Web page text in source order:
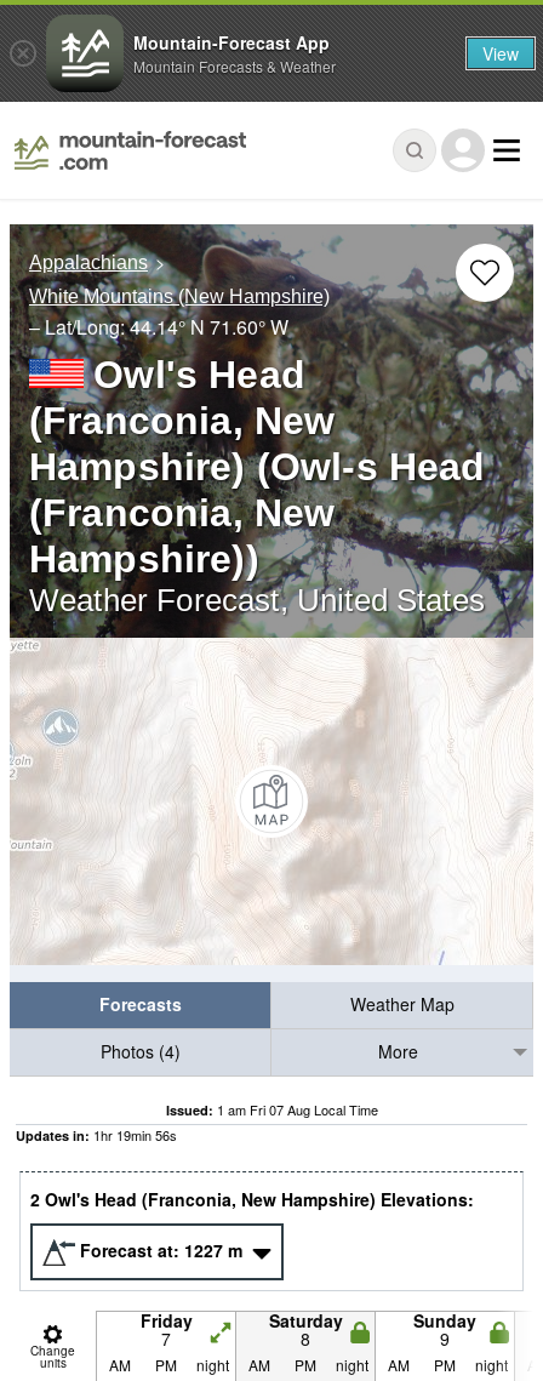
Appalachians
White Mountains (New Hampshire)
– Lat/Long:44.14° N 71.60° W
Owl's Head
(Franconia, New
Hampshire) (Owl-s Head
(Franconia, New
Hampshire))
Weather Forecast, United States
Forecasts
Weather Map
Photos (4)
More
Issued: 1 am Fri 07 Aug Local Time
Updates in: 1hr 19min55s
2 Owl's Head (Franconia, New Hampshire) Elevations:
Forecast at: 1227 m
Change
units
Friday
7
Saturday
8
Sunday
9
AM PM night AM PM night AM PM night
Mountain-Forecast App
Mountain Forecasts & Weather View